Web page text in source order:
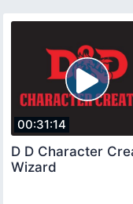
00:31:14
D D Character
Wizard